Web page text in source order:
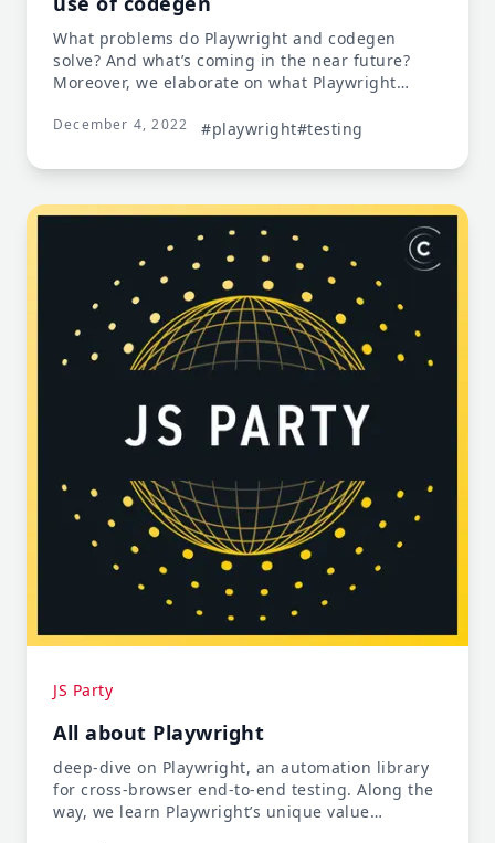
What problems do Playwright and codegen
solve? And what’s coming in the near future?
Moreover, we elaborate on what Playwright
does differently, and how easily it integrates.
December 4, 2022 #playwright#testing
JS Party
All about Playwright
deep-dive on Playwright, an automation library
for cross-browser end-to-end testing. Along the
way, we learn Playwright’s unique value